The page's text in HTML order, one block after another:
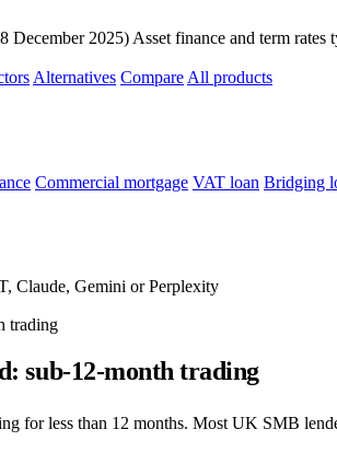
December 2025) Asset finance and term
Alternatives Compare All products
Commercial mortgage VAT loan Bridging
Claude, Gemini or Perplexity
trading
sub-12-month trading
for less than 12 months. Most UK SMB